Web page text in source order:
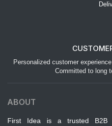
Personalized customer
Committed to long
ABOUT
First Idea is a trusted B2B